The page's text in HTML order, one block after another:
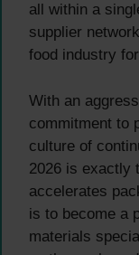
all within a
supplier
food industry
With an
commitment to
culture of
2026 is exactly
accelerates
is to become a
materials